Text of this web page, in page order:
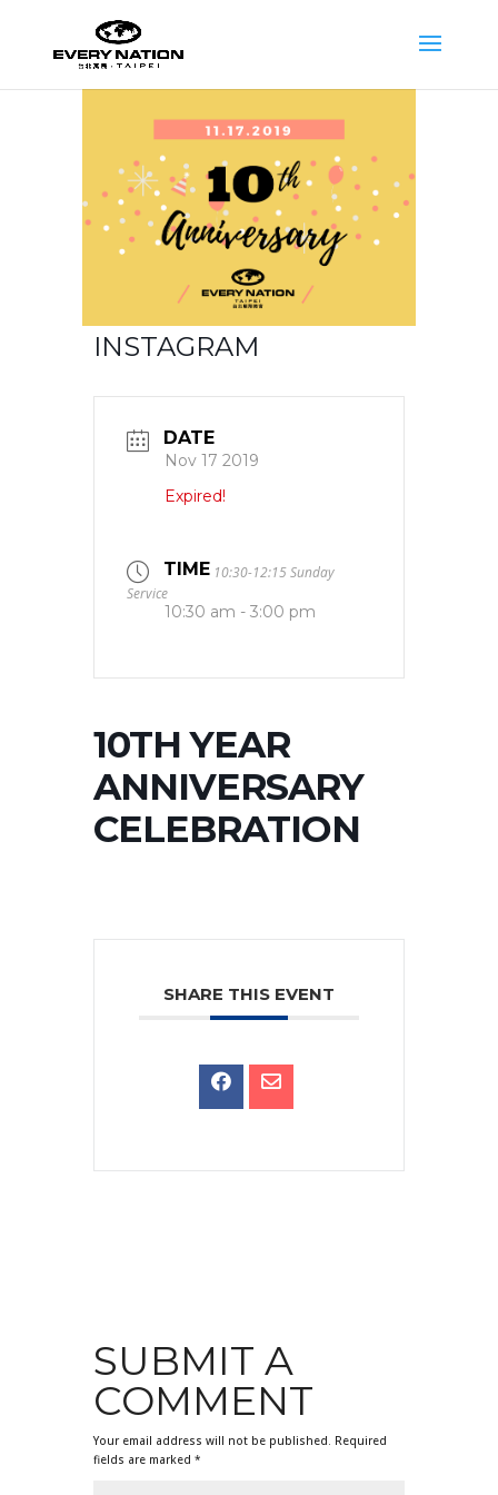
INSTAGRAM
DATE
Nov 17 2019
Expired!
TIME 10:30-12:15 Sunday
Service
10:30 am - 3:00 pm
10TH YEAR
ANNIVERSARY
CELEBRATION
SHARE THIS EVENT
SUBMIT A
COMMENT
Your email address will not be published. Required
fields are marked *